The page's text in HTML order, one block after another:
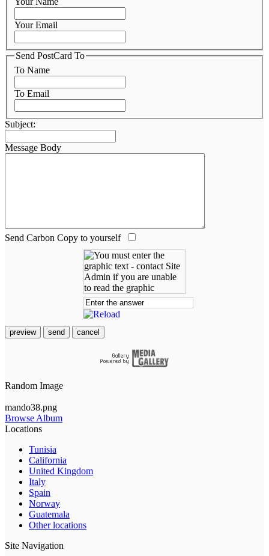
Your Email
Send PostCard To
To Name
To Email
Subject:
Message Body
Send Carbon Copy to yourself
preview send cancel
Random Image
mando38.png
Browse Album
Locations
Tunisia
California
United Kingdom
Italy
Spain
Norway
Guatemala
Other locations
Site Navigation